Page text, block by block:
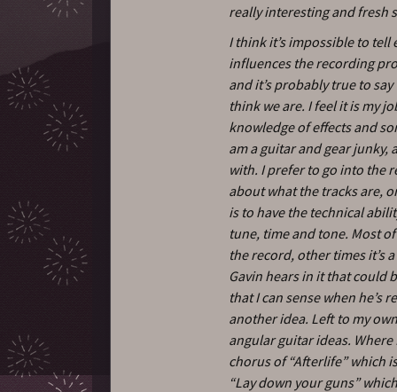
really interesting and fresh
I think it’s impossible to tell
influences the recording
and it’s probably true to
think we are. I feel it is my
knowledge of effects and
am a guitar and gear
with. I prefer to go into the
about what the tracks are,
is to have the technical
tune, time and tone. Most
the record, other times it’s
Gavin hears in it that could
that I can sense when he’s
another idea. Left to my
angular guitar ideas.
chorus of “Afterlife” which
“Lay down your guns”